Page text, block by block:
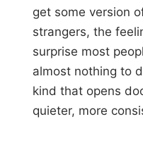
get some version
strangers, the
surprise most
almost nothing to
kind that opens
quieter, more